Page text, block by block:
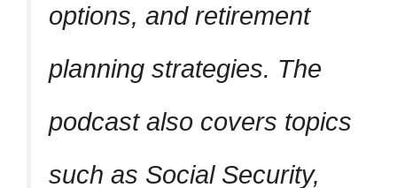
options, and retirement
planning strategies. The
podcast also covers topics
such as Social Security,